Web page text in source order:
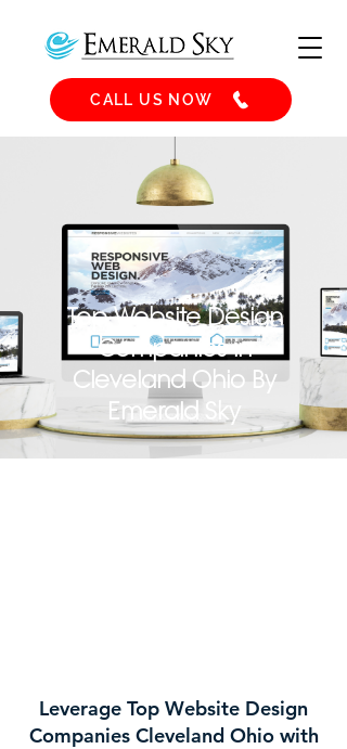
CALL US NOW
Top Website Design
Companies in
Cleveland Ohio By
Emerald Sky
Leverage Top Website Design
Companies Cleveland Ohio with